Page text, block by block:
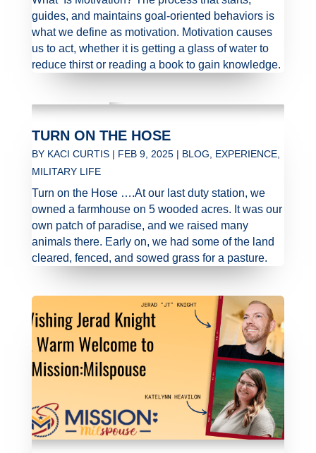
guides, and maintains goal-oriented behaviors is
what we define as motivation. Motivation causes
us to act, whether it is getting a glass of water to
reduce thirst or reading a book to gain knowledge.
TURN ON THE HOSE
BY KACI CURTIS| FEB 9, 2025| BLOG EXPERIENCE,
MILITARY LIFE
Turn on the Hose ….At our last duty station, we
owned a farmhouse on 5 wooded acres. It was our
own patch of paradise, and we raised many
animals there. Early on, we had some of the land
cleared, fenced, and sowed grass for a pasture.